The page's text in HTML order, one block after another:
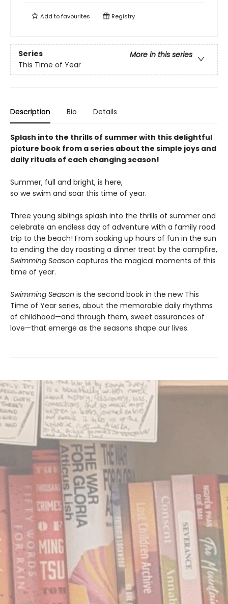
Add tofavourites Registry
Series
More in this series
This Time of Year
Description Bio Details
Splash into the thrills of summer with this delightful
picture book from a series about the simple joys and
daily rituals of each changing season!
Summer, full and bright, is here,
so we swim and soar this time of year.
Three young siblings splash into the thrills of summer and
celebrate an endless day of adventure with a family road
trip to the beach! From soaking up hours of fun in the sun
to ending the day roasting a dinner treat by the campfire,
Swimming Season captures the magical moments of this
time of year.
Swimming Season is the second book in the new This
Time of Year series, about the memorable daily rhythms
of childhood—and through them, sweet assurances of
love—that emerge as the seasons shape our lives.